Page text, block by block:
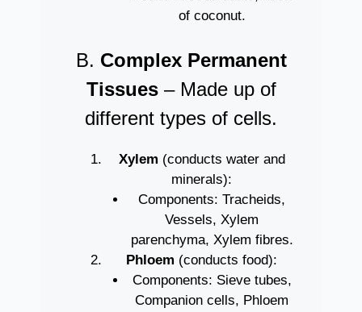
of coconut.
B. Complex Permanent
Tissues– Made up of
different types of cells.
Xylem (conducts water and
minerals):
Components: Tracheids,
Vessels, Xylem
parenchyma, Xylem fibres.
Phloem (conducts food):
Components: Sieve tubes,
Companion cells, Phloem